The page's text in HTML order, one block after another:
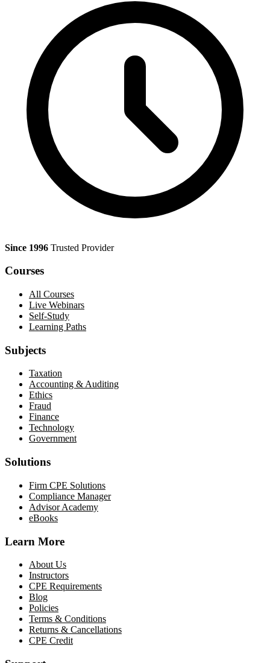
Since 1996 Trusted Provider
Courses
All Courses
Live Webinars
Self-Study
Learning Paths
Subjects
Taxation
Accounting & Auditing
Ethics
Fraud
Finance
Technology
Government
Solutions
Firm CPE Solutions
Compliance Manager
Advisor Academy
eBooks
Learn More
About Us
Instructors
CPE Requirements
Blog
Policies
Terms & Conditions
Returns & Cancellations
CPE Credit